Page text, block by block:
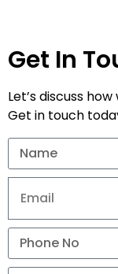
Get In
Let’s discuss
Get in touch